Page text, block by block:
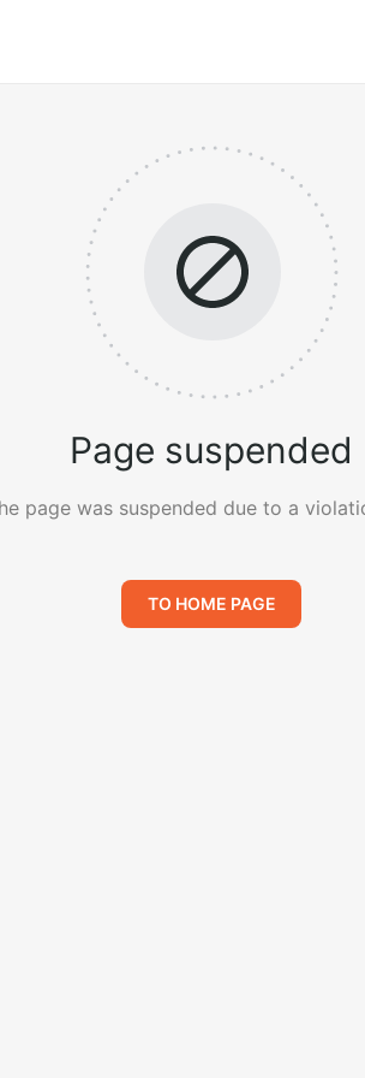
Page suspended
page was suspended due to a
TO HOME PAGE